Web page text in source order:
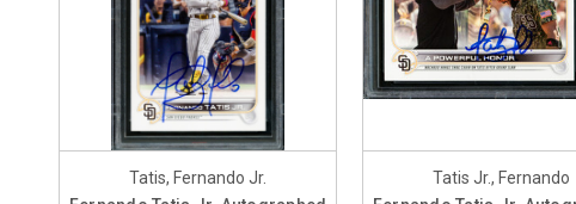
Tatis, Fernando Jr.
Tatis Jr., Fernando